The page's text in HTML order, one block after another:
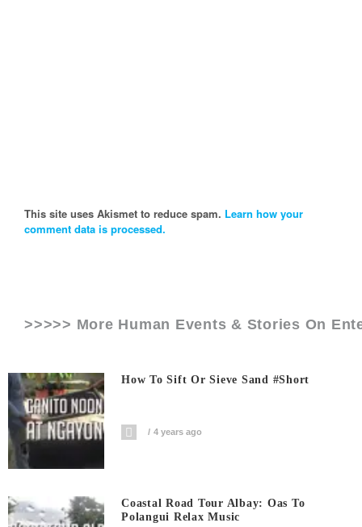
This site uses Akismet to reduce spam. Learn how your
comment data is processed.
>>>>> More Human Events & Stories On
How To Sift Or Sieve Sand #short
4 years ago
Coastal Road Tour Albay: Oas To
Polangui Relax Music